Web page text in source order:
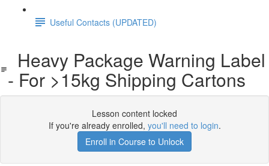
Useful Contacts (UPDATED)
Heavy Package Warning Label
- For >15kg Shipping Cartons
Lesson content locked
If you're already enrolled, you'll need to login.
Enroll in Course to Unlock